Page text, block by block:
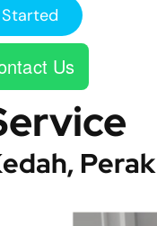
Us
Perak